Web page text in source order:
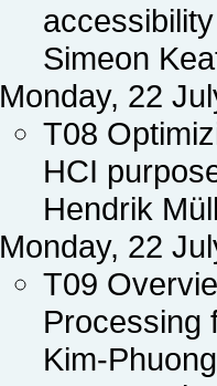
Simeon
Monday, 22
T08
HCI
Hendrik
Monday, 22
T09
Processing
Kim-